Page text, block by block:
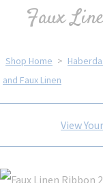
Faux
Shop Home >
and Faux Linen
View